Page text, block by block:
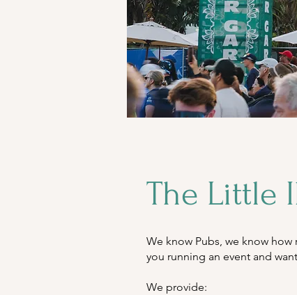
The Little
We know Pubs, we know
you running an event and
We provide: